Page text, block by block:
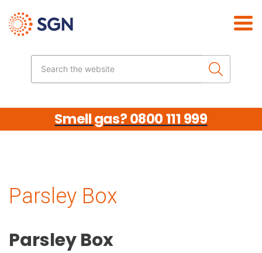
Search the website
Smell gas? 0800 111 999
Parsley Box
Parsley Box